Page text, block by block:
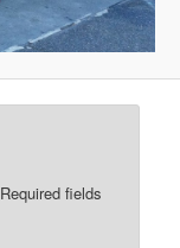
Required fields